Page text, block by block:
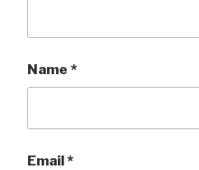
Name *
Email*